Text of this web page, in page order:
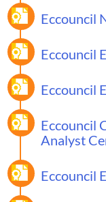
Eccouncil
Eccouncil
Eccouncil
Eccouncil
Analyst
Eccouncil